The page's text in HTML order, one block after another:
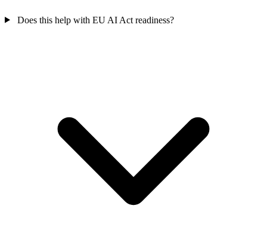
Does this help with EU AI Act readiness?